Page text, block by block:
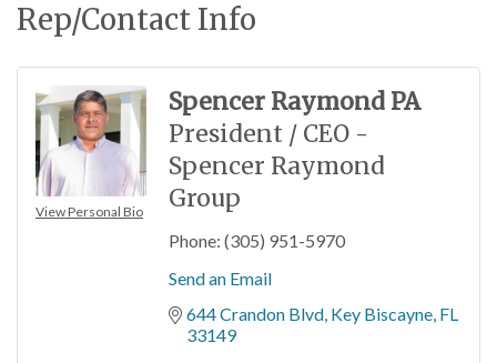
Rep/Contact Info
View Personal Bio
Spencer Raymond PA
President / CEO -
Spencer Raymond
Group
Phone: (305) 951-5970
Send an Email
644 Crandon Blvd Key Biscayne FL
33149